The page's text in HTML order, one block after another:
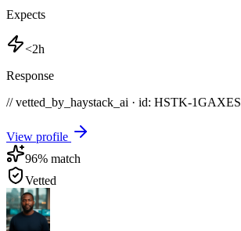
Expects
<2h
Response
// vetted_by_haystack_ai · id: HSTK-1GAXES
View profile
96% match
Vetted